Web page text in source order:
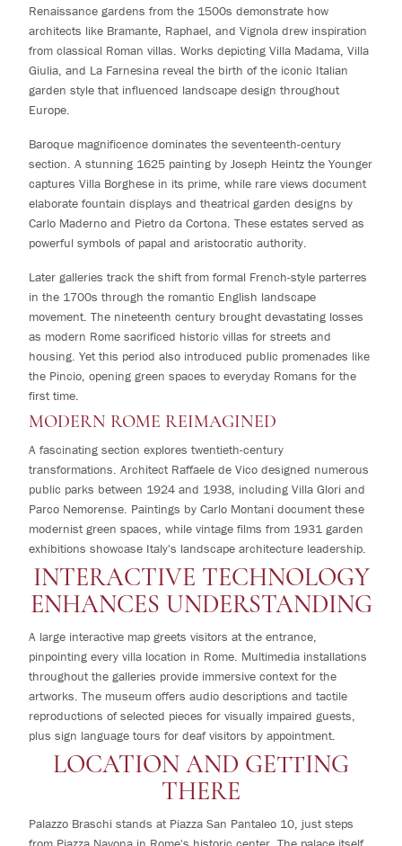
Renaissance gardens from the 1500s demonstrate how
architects like Bramante, Raphael, and Vignola drew inspiration
from classical Roman villas. Works depicting Villa Madama, Villa
Giulia, and La Farnesina reveal the birth of the iconic Italian
garden style that influenced landscape design throughout
Europe.
Baroque magnificence dominates the seventeenth-century
section. A stunning 1625 painting by Joseph Heintz the Younger
captures Villa Borghese in its prime, while rare views document
elaborate fountain displays and theatrical garden designs by
Carlo Maderno and Pietro da Cortona. These estates served as
powerful symbols of papal and aristocratic authority.
Later galleries track the shift from formal French-style parterres
in the 1700s through the romantic English landscape
movement. The nineteenth century brought devastating losses
as modern Rome sacrificed historic villas for streets and
housing. Yet this period also introduced public promenades like
the Pincio, opening green spaces to everyday Romans for the
first time.
MODERN ROME REIMAGINED
A fascinating section explores twentieth-century
transformations. Architect Raffaele de Vico designed numerous
public parks between 1924 and 1938, including Villa Glori and
Parco Nemorense. Paintings by Carlo Montani document these
modernist green spaces, while vintage films from 1931 garden
exhibitions showcase Italy's landscape architecture leadership.
INTERACTIVE TECHNOLOGY
ENHANCES UNDERSTANDING
A large interactive map greets visitors at the entrance,
pinpointing every villa location in Rome. Multimedia installations
throughout the galleries provide immersive context for the
artworks. The museum offers audio descriptions and tactile
reproductions of selected pieces for visually impaired guests,
plus sign language tours for deaf visitors by appointment.
LOCATION AND GETTING
THERE
Palazzo Braschi stands at Piazza San Pantaleo 10, just steps